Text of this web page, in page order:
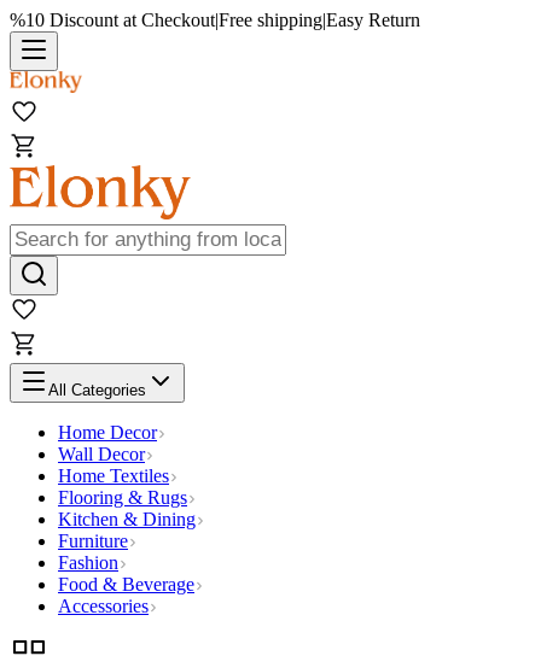
%10 Discount at Checkout|Free shipping|Easy Return
All Categories
Home Decor
Wall Decor
Home Textiles
Flooring & Rugs
Kitchen & Dining
Furniture
Fashion
Food & Beverage
Accessories